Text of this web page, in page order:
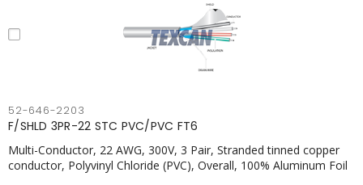
52-646-2203
F/SHLD 3PR-22 STC PVC/PVC FT6
Multi-Conductor, 22 AWG, 300V, 3 Pair, Stranded tinned copper
conductor, Polyvinyl Chloride (PVC), Overall, 100% Aluminum Foil